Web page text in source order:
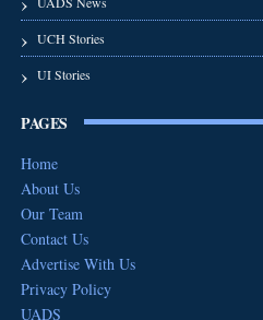
UCH Stories
UI Stories
PAGES
Home
About Us
Our Team
Contact Us
Advertise With Us
Privacy Policy
UADS